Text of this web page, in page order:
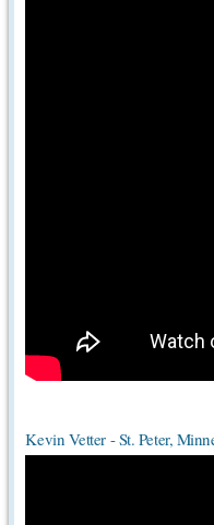
Kevin Vetter - St. Peter,